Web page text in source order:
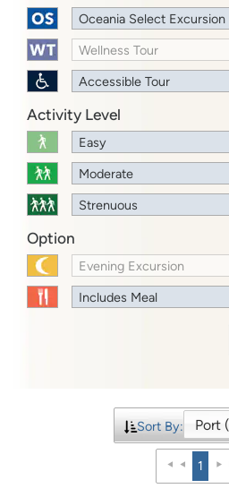
Oceania Select Excursion
Wellness Tour
Accessible Tour
Activity Level
Easy
Moderate
Strenuous
Option
Evening Excursion
Includes Meal
Sort By:
1